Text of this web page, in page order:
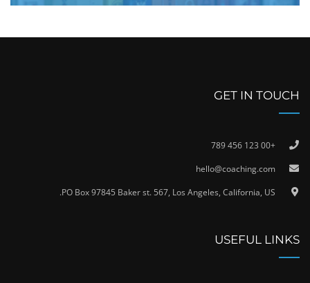
GET IN TOUCH
+00 123 456 789
hello@coaching.com
PO Box 97845 Baker st. 567, Los Angeles, California, US.
USEFUL LINKS